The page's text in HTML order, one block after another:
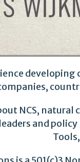
NCS,
and